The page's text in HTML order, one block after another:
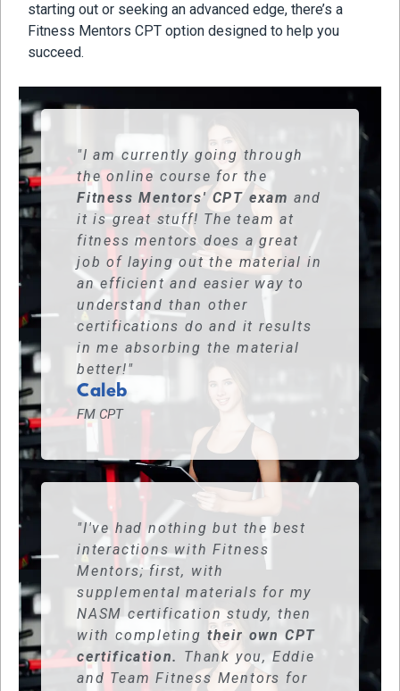
starting out or seeking an advanced edge, there’s a
Fitness Mentors CPT option designed to help you
succeed.
"I am currently going through
the online course for the
Fitness Mentors' CPT exam and
it is great stuff! The team at
fitness mentors does a great
job of laying out the material in
an efficient and easier way to
understand than other
certifications do and it results
in me absorbing the material
better!"
Caleb
FM CPT
"I've had nothing but the best
interactions with Fitness
Mentors; first, with
supplemental materials for my
NASM certification study, then
with completing their own CPT
certification. Thank you, Eddie
and Team Fitness Mentors for